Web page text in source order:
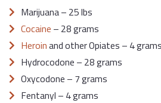
Marijuana – 25 lbs
Cocaine – 28 grams
Heroinand other Opiates – 4 grams
Hydrocodone – 28 grams
Oxycodone – 7 grams
Fentanyl – 4 grams